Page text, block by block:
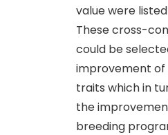
value were
These cross-
could be
improvement of
traits which in
the
breeding